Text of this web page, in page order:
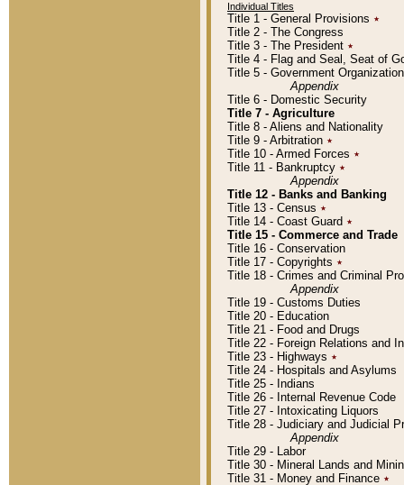
Individual Titles
Title 1 - General Provisions ٭
Title 2 - The Congress
Title 3 - The President ٭
Title 4 - Flag and Seal, Seat of
Title 5 - Government
Appendix
Title 6 - Domestic Security
Title 7 - Agriculture
Title 8 - Aliens and Nationality
Title 9 - Arbitration ٭
Title 10 - Armed Forces ٭
Title 11 - Bankruptcy ٭
Appendix
Title 12 - Banks and Banking
Title 13 - Census ٭
Title 14 - Coast Guard ٭
Title 15 - Commerce and Trade
Title 16 - Conservation
Title 17 - Copyrights ٭
Title 18 - Crimes and Criminal
Appendix
Title 19 - Customs Duties
Title 20 - Education
Title 21 - Food and Drugs
Title 22 - Foreign Relations and
Title 23 - Highways ٭
Title 24 - Hospitals and Asylums
Title 25 - Indians
Title 26 - Internal Revenue Code
Title 27 - Intoxicating Liquors
Title 28 - Judiciary and Judicial
Appendix
Title 29 - Labor
Title 30 - Mineral Lands and
Title 31 - Money and Finance ٭